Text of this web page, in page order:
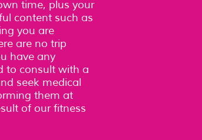
time, plus your
content such as
you are
are no trip
have any
to consult with a
seek medical
them at
of our fitness